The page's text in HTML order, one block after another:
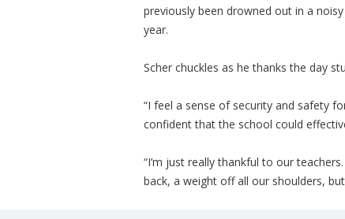
previously been drowned out in a
year.
Scher chuckles as he thanks the day
“I feel a sense of security and safety
confident that the school could
“I’m just really thankful to our
back, a weight off all our shoulders,